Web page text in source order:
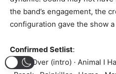
the band’s engagement, the
configuration gave the show
Confirmed Setlist:
It’s All Over (intro) · Animal I